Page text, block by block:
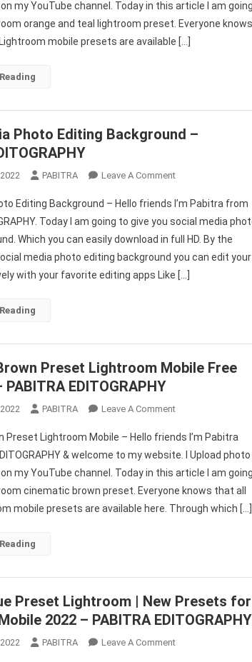
Lightroom
Preset
Download
my YouTube channel. Today in this article I am going
orange and teal lightroom preset. Everyone knows
mobile presets are available […]
Photo Editing Background –
PABITRA Leave A CommentOn
Media
Photo
Editing
Background
–
Editing Background – Hello friends I’m Pabitra from
Today I am going to give you social media
Which you can easily download in full HD. By the
media photo editing background you can edit your
with your favorite editing apps Like […]
Preset Lightroom Mobile Free
EDITOGRAPHY
PABITRA Leave A CommentOn
Brown
Preset
Lightroom
Mobile
Free
Preset Lightroom Mobile – Hello friends I’m Pabitra
& welcome to my website. I Upload photo
my YouTube channel. Today in this article I am going
cinematic brown preset. Everyone knows that all
mobile presets are available here. Through which […]
Preset Lightroom | New Presets for
2022 – PABITRA EDITOGRAPHY
PABITRA Leave A CommentOn